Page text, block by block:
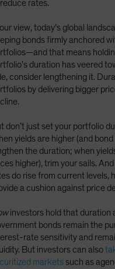
rates.
our view, today’s global
bonds firmly anchored
that means
duration has veered
consider lengthening it.
by delivering bigger
don’t just set your portfolio
yields are higher (and
the duration; when
higher), trim your sails.
do rise from current levels,
a cushion against price
investors hold that duration
bonds remain the
rate sensitivity and
But investors can also
marketssuch as